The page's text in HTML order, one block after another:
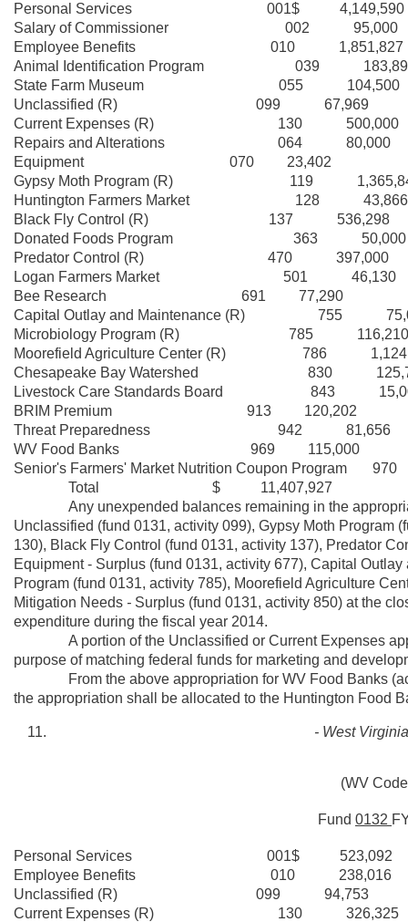
Personal Services 001$ 4,149,590
Salary of Commissioner 002 95,000
Employee Benefits 010 1,851,827
Animal Identification Program 039
State Farm Museum 055 104,500
Unclassified (R) 099 67,969
Current Expenses (R) 130 500,000
Repairs and Alterations 064 80,000
Equipment 070 23,402
Gypsy Moth Program (R) 119
Huntington Farmers Market 128 43,866
Black Fly Control (R) 137 536,298
Donated Foods Program 363 50,000
Predator Control (R) 470 397,000
Logan Farmers Market 501 46,130
Bee Research 691 77,290
Capital Outlay and Maintenance (R) 755
Microbiology Program (R) 785 116,210
Moorefield Agriculture Center (R) 786
Chesapeake Bay Watershed 830
Livestock Care Standards Board 843
BRIM Premium 913 120,202
Threat Preparedness 942 81,656
WV Food Banks 969 115,000
Senior's Farmers' Market Nutrition Coupon Program
Total $ 11,407,927
Any unexpended balances remaining in the
Unclassified (fund 0131, activity 099), Gypsy Moth Program
130), Black Fly Control (fund 0131, activity 137), Predator
Equipment - Surplus (fund 0131, activity 677), Capital
Program (fund 0131, activity 785), Moorefield Agriculture
Mitigation Needs - Surplus (fund 0131, activity 850) at the
expenditure during the fiscal year 2014.
A portion of the Unclassified or Current Expenses
purpose of matching federal funds for marketing and
From the above appropriation for WV Food Banks
the appropriation shall be allocated to the Huntington Food
- West
(WV
Fund 0132
Personal Services 001$ 523,092
Employee Benefits 010 238,016
Unclassified (R) 099 94,753
Current Expenses (R) 130 326,325